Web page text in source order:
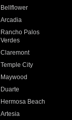
Bellflower
Arcadia
Rancho Palos
Verdes
Claremont
Temple City
Maywood
Duarte
Hermosa Beach
Artesia